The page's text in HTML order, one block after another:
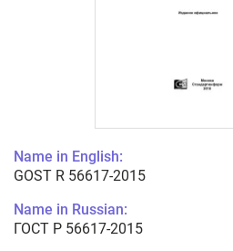
Name in English:
GOST R 56617-2015
Name in Russian:
ГОСТ Р 56617-2015